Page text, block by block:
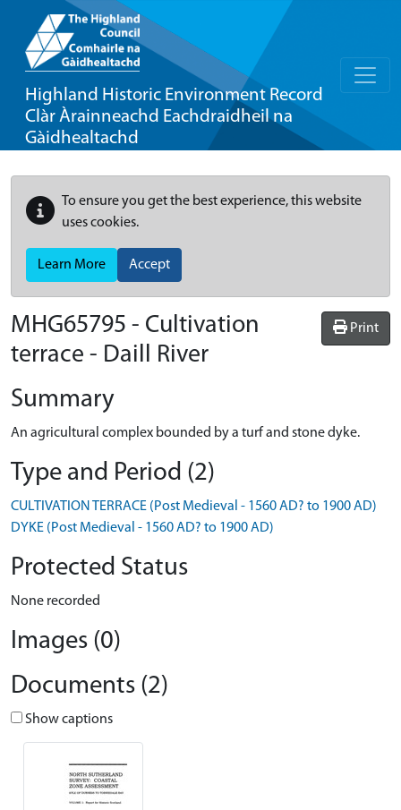
Highland Historic Environment Record
Clàr Àrainneachd Eachdraidheil na
Gàidhealtachd
To ensure you get the best experience, this website
uses cookies.
Learn More Accept
Print
MHG65795 - Cultivation
terrace - Daill River
Summary
An agricultural complex bounded by a turf and stone dyke.
Type and Period (2)
CULTIVATION TERRACE (Post Medieval - 1560 AD? to 1900 AD)
DYKE (Post Medieval - 1560 AD? to 1900 AD)
Protected Status
None recorded
Images (0)
Documents (2)
Show captions